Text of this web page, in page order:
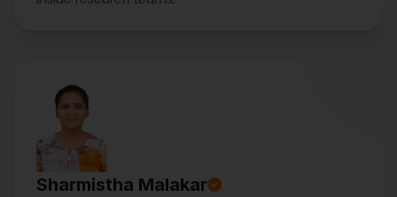
Sharmistha Malakar